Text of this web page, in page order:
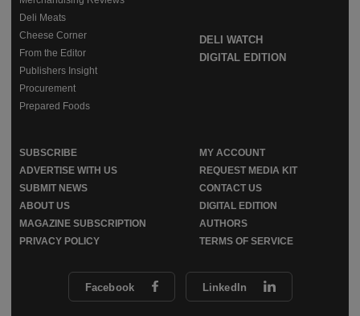
Facebook LinkedIn
Deli Meats
Cheese Corner
From the Editor
Publishers Insight
Procurement
Prepared Foods
DELI WATCH
DIGITAL EDITION
SUBSCRIBE
MY ACCOUNT
ADVERTISE WITH US
REQUEST MEDIA KIT
SUBMIT NEWS
CONTACT US
ABOUT US
DIGITAL EDITION
MAGAZINE SUBSCRIPTION
AUTHORS
PRIVACY POLICY
TERMS OF SERVICE